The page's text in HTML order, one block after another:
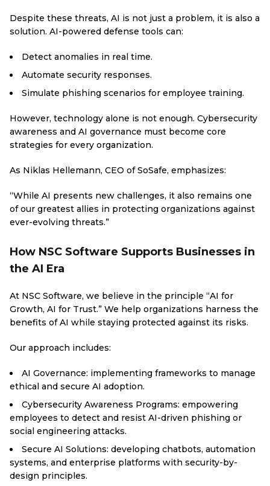
Despite these threats, AI is not just a problem, it is also a
solution. AI-powered defense tools can:
Detect anomalies in real time.
Automate security responses.
Simulate phishing scenarios for employee training.
However, technology alone is not enough. Cybersecurity
awareness and AI governance must become core
strategies for every organization.
As Niklas Hellemann, CEO of SoSafe, emphasizes:
“While AI presents new challenges, it also remains one
of our greatest allies in protecting organizations against
ever-evolving threats.”
How NSC Software Supports Businesses in
the AI Era
At NSC Software, we believe in the principle “AI for
Growth, AI for Trust.” We help organizations harness the
benefits of AI while staying protected against its risks.
Our approach includes:
AI Governance: implementing frameworks to manage
ethical and secure AI adoption.
Cybersecurity Awareness Programs: empowering
employees to detect and resist AI-driven phishing or
social engineering attacks.
Secure AI Solutions: developing chatbots, automation
systems, and enterprise platforms with security-by-
design principles.